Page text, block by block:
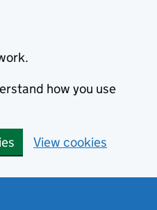
how you use
View cookies